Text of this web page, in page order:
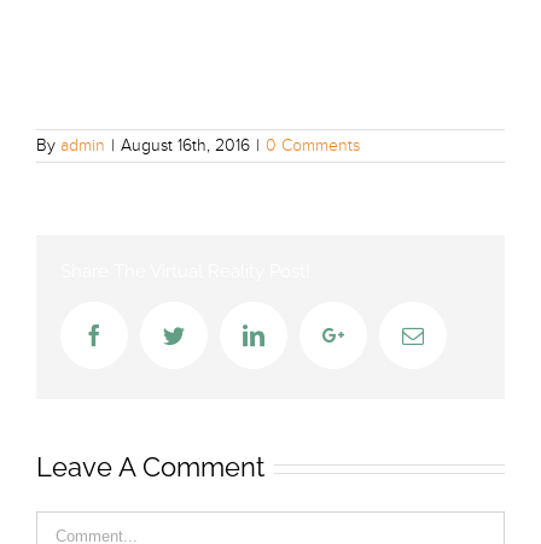
By admin | August 16th, 2016 | 0 Comments
FacebookTwitter LinkedInGoogle+Email
Leave A Comment